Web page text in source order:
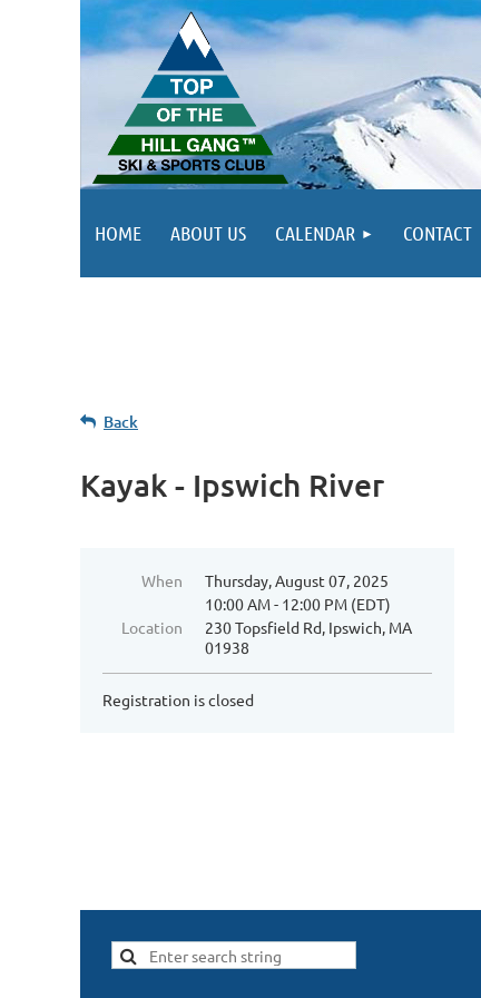
HOME ABOUT US CALENDAR CONTACT
Back
Kayak - Ipswich River
When
Thursday, August 07, 2025
10:00 AM - 12:00 PM (EDT)
Location
230 Topsfield Rd, Ipswich, MA
01938
Registration is closed